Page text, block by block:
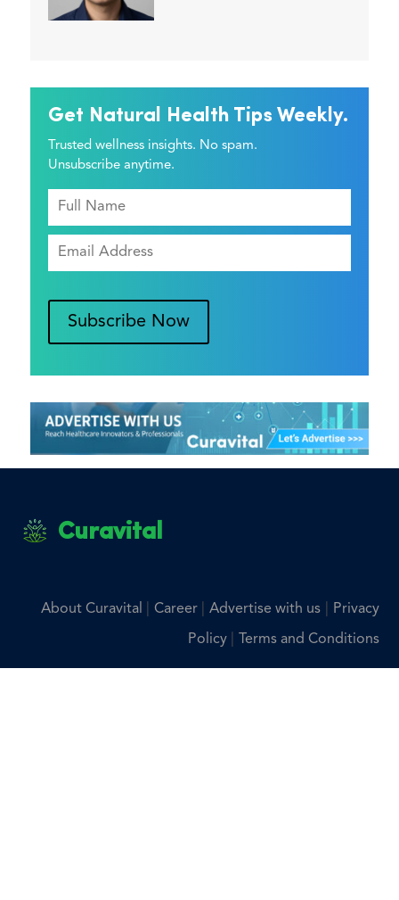
Get Natural Health Tips Weekly.
Trusted wellness insights. No spam.
Unsubscribe anytime.
Subscribe Now
Curavital
About Curavital Career Advertise with us| Privacy
Policy Terms and Conditions